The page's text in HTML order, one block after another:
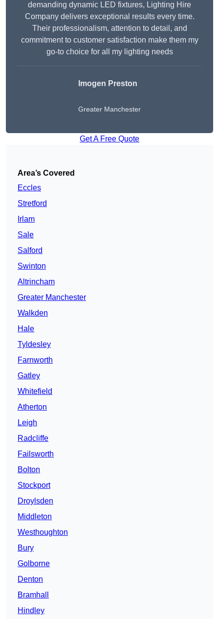
demanding dynamic LED fixtures, Lighting Hire
Company delivers exceptional results every time.
Their professionalism, attention to detail, and
commitment to customer satisfaction make them my
go-to choice for all my lighting needs
Imogen Preston
Greater Manchester
Get A Free Quote
Area’s Covered
Eccles
Stretford
Irlam
Sale
Salford
Swinton
Altrincham
Greater Manchester
Walkden
Hale
Tyldesley
Farnworth
Gatley
Whitefield
Atherton
Leigh
Radcliffe
Failsworth
Bolton
Stockport
Droylsden
Middleton
Westhoughton
Bury
Golborne
Denton
Bramhall
Hindley